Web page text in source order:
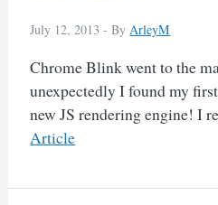
July 12, 2013 -By ArleyM
Chrome Blink went to the
unexpectedly I found my
new JS rendering engine! I
Article